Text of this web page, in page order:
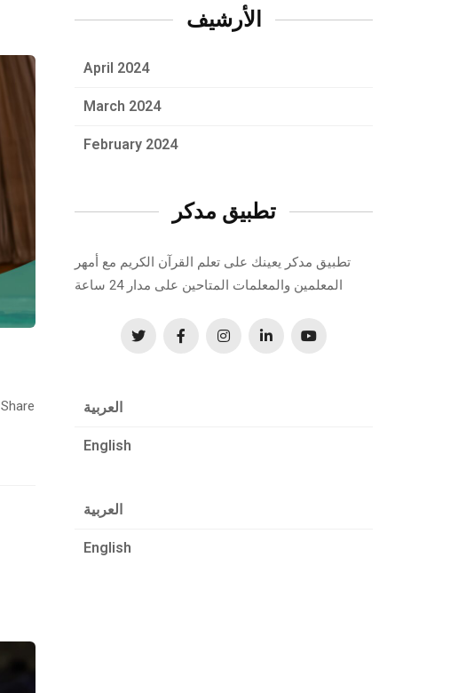
Share
الأرشيف
April 2024
March 2024
February 2024
تطبيق مدكر
تطبيق مدكر يعينك على تعلم القرآن الكريم مع أمهر
المعلمين والمعلمات المتاحين على مدار 24 ساعة
العربية
English
العربية
English